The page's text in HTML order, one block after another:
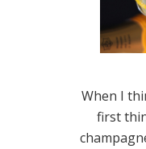
When I
first